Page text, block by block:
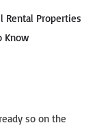
Rental Properties
Know
so on the